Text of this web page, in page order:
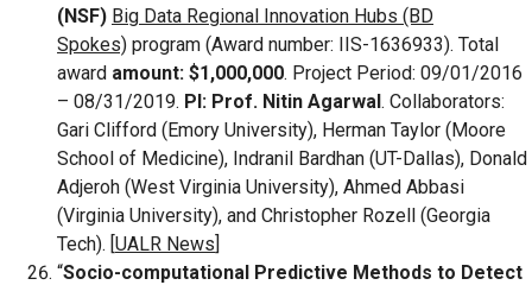
(NSF) Big Data Regional Innovation Hubs (BD
Spokes) program (Award number: IIS-1636933). Total
award amount: $1,000,000. Project Period: 09/01/2016
– 08/31/2019. PI: Prof. Nitin Agarwal. Collaborators:
Gari Clifford (Emory University), Herman Taylor (Moore
School of Medicine), Indranil Bardhan (UT-Dallas), Donald
Adjeroh (West Virginia University), Ahmed Abbasi
(Virginia University), and Christopher Rozell (Georgia
Tech). [UALR News]
“Socio-computational Predictive Methods to Detect